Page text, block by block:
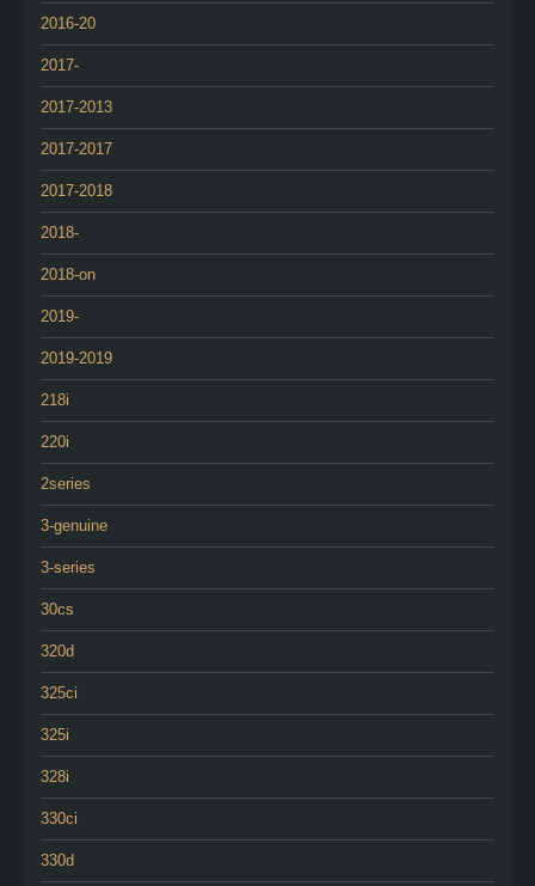
2016-20
2017-
2017-2013
2017-2017
2017-2018
2018-
2018-on
2019-
2019-2019
218i
220i
2series
3-genuine
3-series
30cs
320d
325ci
325i
328i
330ci
330d